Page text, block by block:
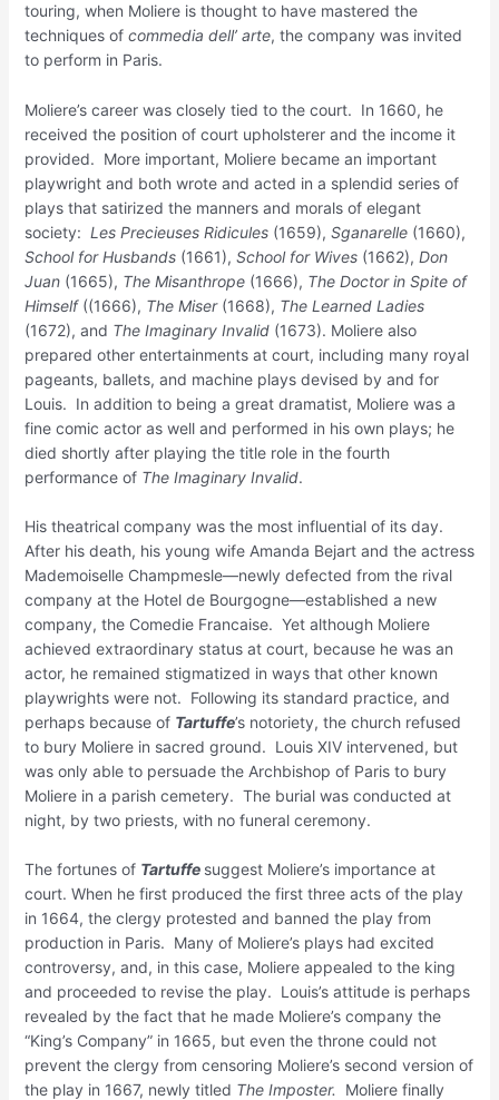
touring, when Moliere is thought to have mastered the
techniques of commedia dell’ arte, the company was invited
to perform in Paris.
Moliere’s career was closely tied to the court. In 1660, he
received the position of court upholsterer and the income it
provided. More important, Moliere became an important
playwright and both wrote and acted in a splendid series of
plays that satirized the manners and morals of elegant
society: Les Precieuses Ridicules(1659), Sganarelle(1660),
School for Husbands(1661), School for Wives(1662), Don
Juan(1665), The Misanthrope(1666), The Doctor in Spite of
Himself((1666), The Miser(1668), The Learned Ladies
(1672), and The Imaginary Invalid(1673). Moliere also
prepared other entertainments at court, including many royal
pageants, ballets, and machine plays devised by and for
Louis. In addition to being a great dramatist, Moliere was a
fine comic actor as well and performed in his own plays; he
died shortly after playing the title role in the fourth
performance of The Imaginary Invalid.
His theatrical company was the most influential of its day.
After his death, his young wife Amanda Bejart and the actress
Mademoiselle Champmesle—newly defected from the rival
company at the Hotel de Bourgogne—established a new
company, the Comedie Francaise. Yet although Moliere
achieved extraordinary status at court, because he was an
actor, he remained stigmatized in ways that other known
playwrights were not. Following its standard practice, and
perhaps because of Tartuffe’s notoriety, the church refused
to bury Moliere in sacred ground. Louis XIV intervened, but
was only able to persuade the Archbishop of Paris to bury
Moliere in a parish cemetery. The burial was conducted at
night, by two priests, with no funeral ceremony.
The fortunes of Tartuffe suggest Moliere’s importance at
court. When he first produced the first three acts of the play
in 1664, the clergy protested and banned the play from
production in Paris. Many of Moliere’s plays had excited
controversy, and, in this case, Moliere appealed to the king
and proceeded to revise the play. Louis’s attitude is perhaps
revealed by the fact that he made Moliere’s company the
“King’s Company” in 1665, but even the throne could not
prevent the clergy from censoring Moliere’s second version of
the play in 1667, newly titled The Imposter. Moliere finally